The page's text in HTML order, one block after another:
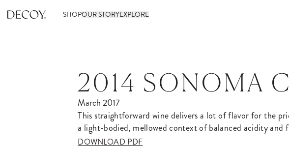
SHOPOUR STORYEXPLORE
2014 SONOMA
March 2017
This straightforward wine delivers a lot of flavor for the
a light-bodied, mellowed context of balanced acidity and
DOWNLOAD PDF